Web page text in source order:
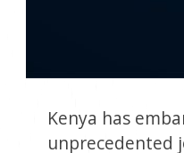
Kenya has
unprecedented